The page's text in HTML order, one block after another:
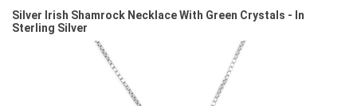
Silver Irish Shamrock Necklace With Green Crystals - In
Sterling Silver